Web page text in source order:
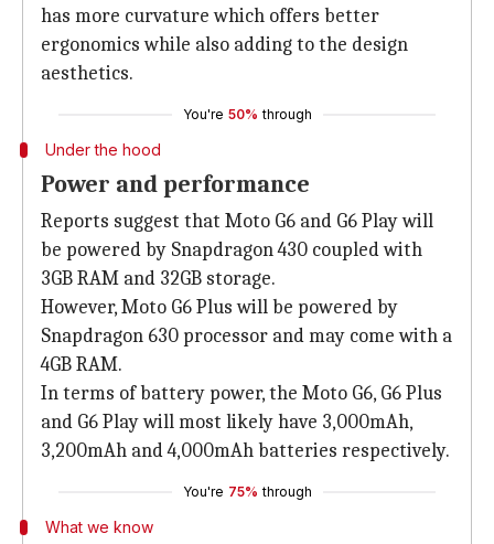
has more curvature which offers better
ergonomics while also adding to the design
aesthetics.
You're 50% through
Under the hood
Power and performance
Reports suggest that Moto G6 and G6 Play will
be powered by Snapdragon 430 coupled with
3GB RAM and 32GB storage.
However, Moto G6 Plus will be powered by
Snapdragon 630 processor and may come with a
4GB RAM.
In terms of battery power, the Moto G6, G6 Plus
and G6 Play will most likely have 3,000mAh,
3,200mAh and 4,000mAh batteries respectively.
You're 75% through
What we know